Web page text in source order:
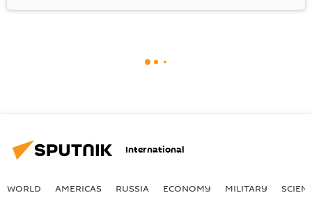
International
WORLD AMERICAS RUSSIA ECONOMY MILITARY